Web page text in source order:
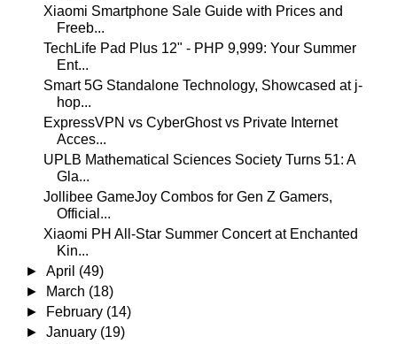
Xiaomi Smartphone Sale Guide with Prices and
Freeb...
TechLife Pad Plus 12" - PHP 9,999: Your Summer
Ent...
Smart 5G Standalone Technology, Showcased at j-
hop...
ExpressVPN vs CyberGhost vs Private Internet
Acces...
UPLB Mathematical Sciences Society Turns 51: A
Gla...
Jollibee GameJoy Combos for Gen Z Gamers,
Official...
Xiaomi PH All-Star Summer Concert at Enchanted
Kin...
►April (49)
►
March (18)
►
February (14)
►January (19)